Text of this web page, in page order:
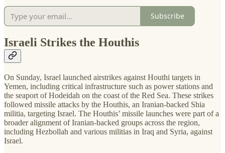
Subscribe
Israeli Strikes the Houthis
On Sunday, Israel launched airstrikes against Houthi targets in
Yemen, including critical infrastructure such as power stations and
the seaport of Hodeidah on the coast of the Red Sea. These strikes
followed missile attacks by the Houthis, an Iranian-backed Shia
militia, targeting Israel. The Houthis’ missile launches were part of a
broader alignment of Iranian-backed groups across the region,
including Hezbollah and various militias in Iraq and Syria, against
Israel.